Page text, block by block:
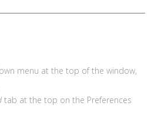
menu at the top of the window,
tab at the top on the Preferences